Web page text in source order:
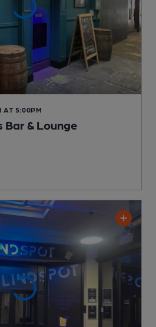
AT 5:00PM
& Lounge